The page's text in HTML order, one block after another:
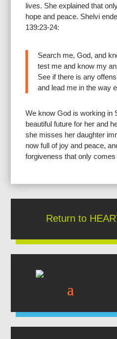
lives. She explained that
hope and peace. Shelvi
139:23-24:
Search me, God, and
test me and know my
See if there is any
and lead me in the way
We know God is working in
beautiful future for her and
she misses her daughter
now full of joy and peace,
forgiveness that only
Return to